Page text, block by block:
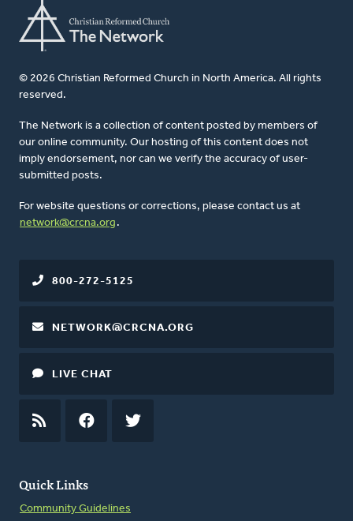
© 2026 Christian Reformed Church in North America. All rights
reserved.
The Network is a collection of content posted by members of
our online community. Our hosting of this content does not
imply endorsement, nor can we verify the accuracy of user-
submitted posts.
For website questions or corrections, please contact us at
network@crcna.org .
Quick Links
Community Guidelines
800-272-5125
NETWORK@CRCNA.ORG
LIVE CHAT